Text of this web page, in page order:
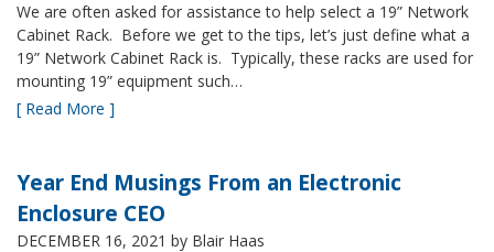
We are often asked for assistance to help select a 19” Network
Cabinet Rack. Before we get to the tips, let’s just define what a
19” Network Cabinet Rack is. Typically, these racks are used for
mounting 19” equipment such…
[ Read More ]
Year End Musings From an Electronic
Enclosure CEO
DECEMBER 16, 2021 by Blair Haas